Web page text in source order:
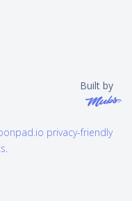
Built by
privacy-friendly